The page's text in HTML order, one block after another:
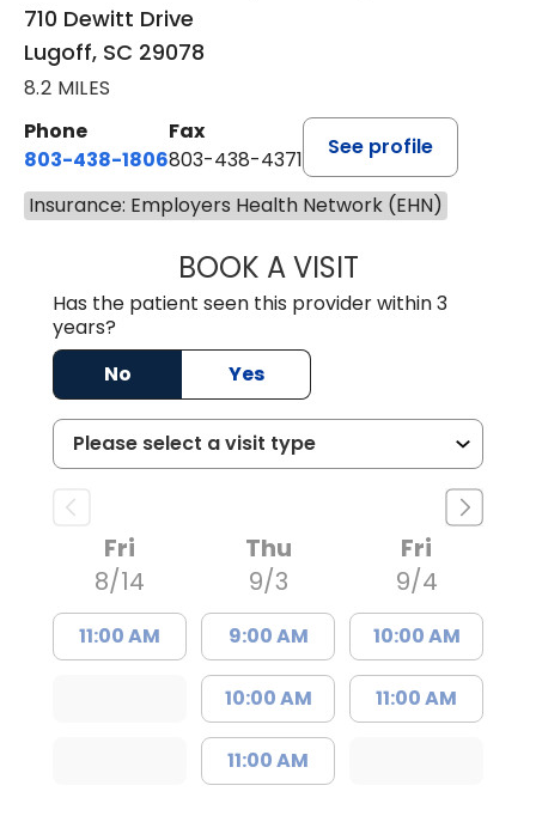
710 Dewitt Drive
Lugoff, SC 29078
8.2 MILES
Phone
803-438-1806
Fax
803-438-4371
See profile
Insurance: Employers Health Network (EHN)
BOOK A VISITTIFFANY
Has the patient seen this provider within 3
years?
No
Yes
Fri
8/14
11:00 AM
Thu
9/3
9:00 AM
10:00 AM
11:00 AM
Fri
9/4
10:00 AM
11:00 AM